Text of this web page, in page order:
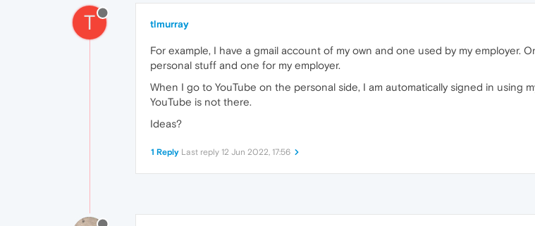
T tlmurray
For example, I have a gmail account of my own and one used by my employer.
personal stuff and one for my employer.
When I go to YouTube on the personal side, I am automatically signed in using
YouTube is not there.
Ideas?
1 Reply Last reply 12 Jun 2022, 17:56